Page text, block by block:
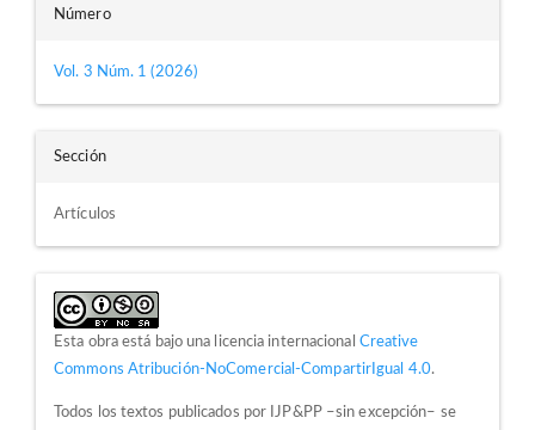
Número
Vol. 3 Núm. 1 (2026)
Sección
Artículos
Esta obra está bajo una licencia internacional Creative
Commons Atribución-NoComercial-CompartirIgual 4.0.
Todos los textos publicados por IJP&PP –sin excepción– se